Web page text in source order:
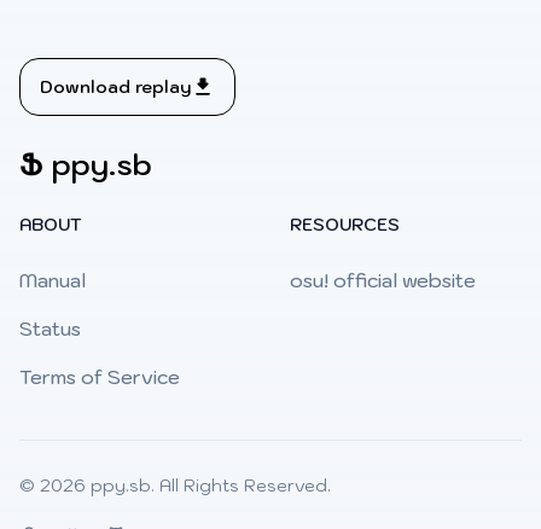
Download replay
Ֆ ppy.sb
ABOUT
Manual
Status
Terms of Service
RESOURCES
osu! official website
© 2026 ppy.sb. All Rights Reserved.